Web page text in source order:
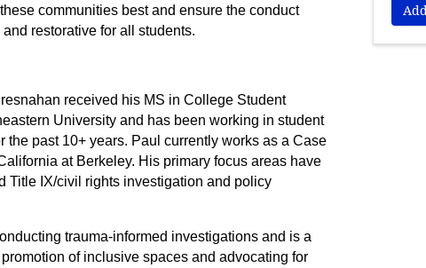
communities best and ensure the conduct
restorative for all students.
received his MS in College Student
University and has been working in student
the past 10+ years. Paul currently works as a Case
at Berkeley. His primary focus areas have
Title IX/civil rights investigation and policy
trauma-informed investigations and is a
of inclusive spaces and advocating for